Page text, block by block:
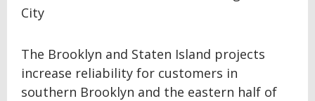
City
The Brooklyn and Staten Island projects
increase reliability for customers in
southern Brooklyn and the eastern half of